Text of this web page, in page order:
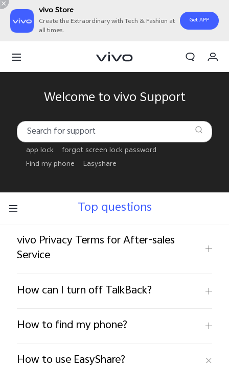
vivo Store
Create the Extraordinary with Tech & Fashion at
all times.
Get APP
Philippines | Select country/region
Welcome to vivo Support
app lock
forgot screen lock password
Find my phone
Easyshare
Top questions
vivo Privacy Terms for After-sales
Service
How can I turn off TalkBack?
How to find my phone?
How to use EasyShare?